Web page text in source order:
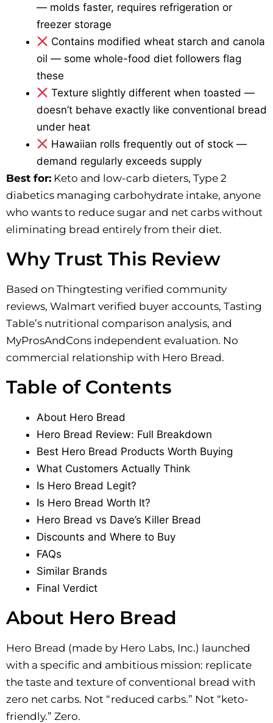
— molds faster, requires refrigeration or
freezer storage
Contains modified wheat starch and canola
oil — some whole-food diet followers flag
these
Texture slightly different when toasted —
doesn’t behave exactly like conventional bread
under heat
Hawaiian rolls frequently out of stock —
demand regularly exceeds supply
Best for: Keto and low-carb dieters, Type 2
diabetics managing carbohydrate intake, anyone
who wants to reduce sugar and net carbs without
eliminating bread entirely from their diet.
Why Trust This Review
Based on Thingtesting verified community
reviews, Walmart verified buyer accounts, Tasting
Table’s nutritional comparison analysis, and
MyProsAndCons independent evaluation. No
commercial relationship with Hero Bread.
Table of Contents
About Hero Bread
Hero Bread Review: Full Breakdown
Best Hero Bread Products Worth Buying
What Customers Actually Think
Is Hero Bread Legit?
Is Hero Bread Worth It?
Hero Bread vs Dave’s Killer Bread
Discounts and Where to Buy
FAQs
Similar Brands
Final Verdict
About Hero Bread
Hero Bread (made by Hero Labs, Inc.) launched
with a specific and ambitious mission: replicate
the taste and texture of conventional bread with
zero net carbs. Not “reduced carbs.” Not “keto-
friendly.” Zero.